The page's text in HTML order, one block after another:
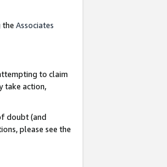
the Associates
to claim
take action,
doubt (and
please see the